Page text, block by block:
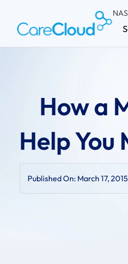
How a
Help
Published On: March 17, 2015